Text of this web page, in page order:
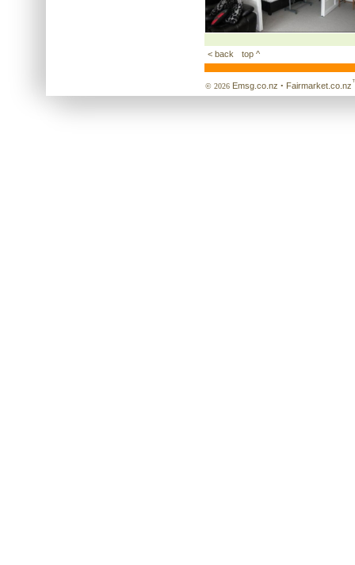
< back top ^
© 2026 Emsg.co.nz • Fairmarket.co.nz